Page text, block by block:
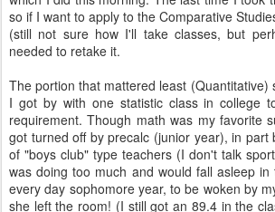
so if I want to apply to the Comparative
(still not sure how I'll take classes, but
needed to retake it.
The portion that mattered least (Quantitative)
I got by with one statistic class in college
requirement. Though math was my favorite
got turned off by precalc (junior year), in part
of "boys club" type teachers (I don't talk
was doing too much and would fall asleep
every day sophomore year, to be woken by
she left the room! (I still got an 89.4 in the